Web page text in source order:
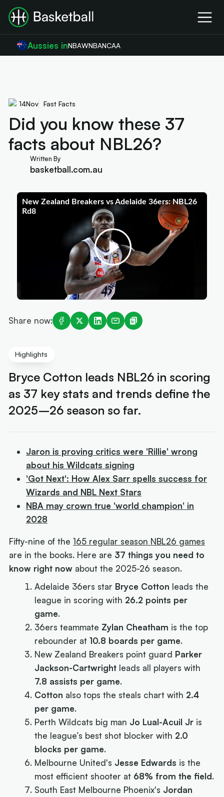
Aussies inNBAWNBANCAA
14Nov Fast Facts
Did you know these 37
facts about NBL26?
Written By
basketball.com.au
Share now:
Highlights
Bryce Cotton leads NBL26 in scoring
as 37 key stats and trends define the
2025–26 season so far.
Jaron is proving critics were 'Rillie' wrong
about his Wildcats signing
'Got Next': How Alex Sarr spells success for
Wizards and NBL Next Stars
NBA may crown true 'world champion' in
2028
Fifty-nine of the165 regular season NBL26 games
are in the books. Here are 37 things you need to
know right now about the 2025-26 season.
Adelaide 36ers star Bryce Cotton leads the
league in scoring with 26.2 points per
game.
36ers teammate Zylan Cheatham is the top
rebounder at10.8 boards per game.
New Zealand Breakers point guard Parker
Jackson-Cartwright leads all players with
7.8 assists per game.
Cotton also tops the steals chart with 2.4
per game.
Perth Wildcats big man Jo Lual-Acuil Jr is
the league’s best shot blocker with 2.0
blocks per game.
Melbourne United's Jesse Edwards is the
most efficient shooter at 68% from the field.
South East Melbourne Phoenix's Jordan